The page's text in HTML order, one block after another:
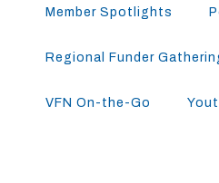
Member Spotlights
Regional Funder
VFN On-the-Go